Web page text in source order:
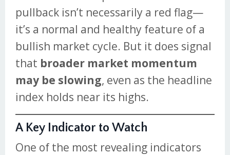
pullback isn’t necessarily a red flag—
it’s a normal and healthy feature of a
bullish market cycle. But it does signal
that broader market momentum
may be slowing, even as the headline
index holds near its highs.
A Key Indicator to Watch
One of the most revealing indicators